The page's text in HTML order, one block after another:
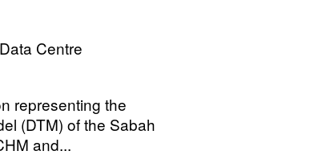
Centre
representing the
(DTM) of the Sabah
and...